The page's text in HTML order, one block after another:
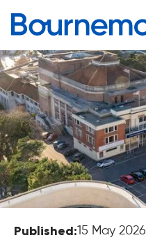
Published: 15 May 2026